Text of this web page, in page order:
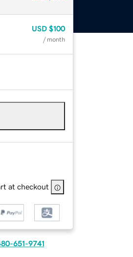
USD $100
/ month
at checkout
651-9741